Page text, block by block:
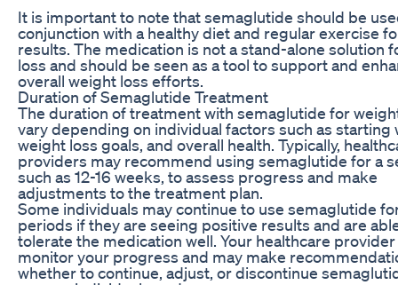
It is important to note that semaglutide should be
conjunction with a healthy diet and regular exercise
results. The medication is not a stand-alone solution
loss and should be seen as a tool to support and
overall weight loss efforts.
Duration of Semaglutide Treatment
The duration of treatment with semaglutide for
vary depending on individual factors such as starting
weight loss goals, and overall health. Typically,
providers may recommend using semaglutide for a
such as 12-16 weeks, to assess progress and make
adjustments to the treatment plan.
Some individuals may continue to use semaglutide
periods if they are seeing positive results and are
tolerate the medication well. Your healthcare
monitor your progress and may make
whether to continue, adjust, or discontinue